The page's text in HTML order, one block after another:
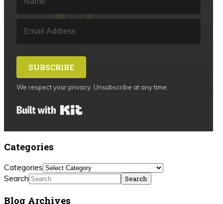
SUBSCRIBE
We respect your privacy. Unsubscribe at any time.
Categories
Categories
Search
Blog Archives